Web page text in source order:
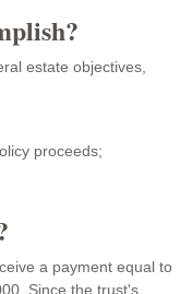
estate objectives,
proceeds;
a payment equal to
Since the trust's